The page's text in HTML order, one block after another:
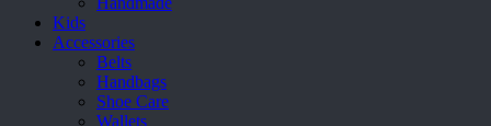
Kids
Accessories
Belts
Handbags
Shoe Care
Wallets